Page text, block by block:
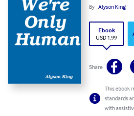
By Alyson King
Ebook
USD 1.99
Share
This ebook
standards
with